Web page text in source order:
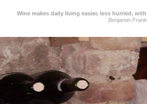
Wine makes daily living easier, less hurried,
Benjamin